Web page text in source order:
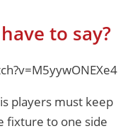
to say?
players must keep
fixture to one side